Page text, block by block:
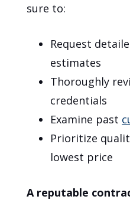
sure to:
Request
estimates
Thoroughly
credentials
Examine past
Prioritize
lowest price
A reputable